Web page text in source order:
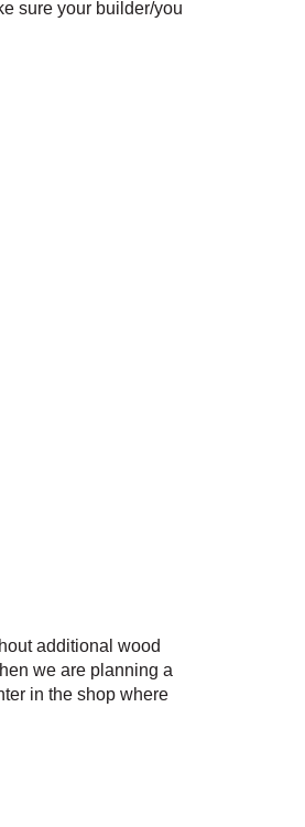
sure your builder/you
additional wood
we are planning a
in the shop where